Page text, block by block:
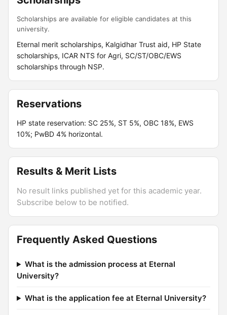
Scholarships are available for eligible candidates at this
university.
Eternal merit scholarships, Kalgidhar Trust aid, HP State
scholarships, ICAR NTS for Agri, SC/ST/OBC/EWS
scholarships through NSP.
Reservations
HP state reservation: SC 25%, ST 5%, OBC 18%, EWS
10%; PwBD 4% horizontal.
Results & Merit Lists
No result links published yet for this academic year.
Subscribe below to be notified.
Frequently Asked Questions
What is the admission process at Eternal
University?
What is the application fee at Eternal University?